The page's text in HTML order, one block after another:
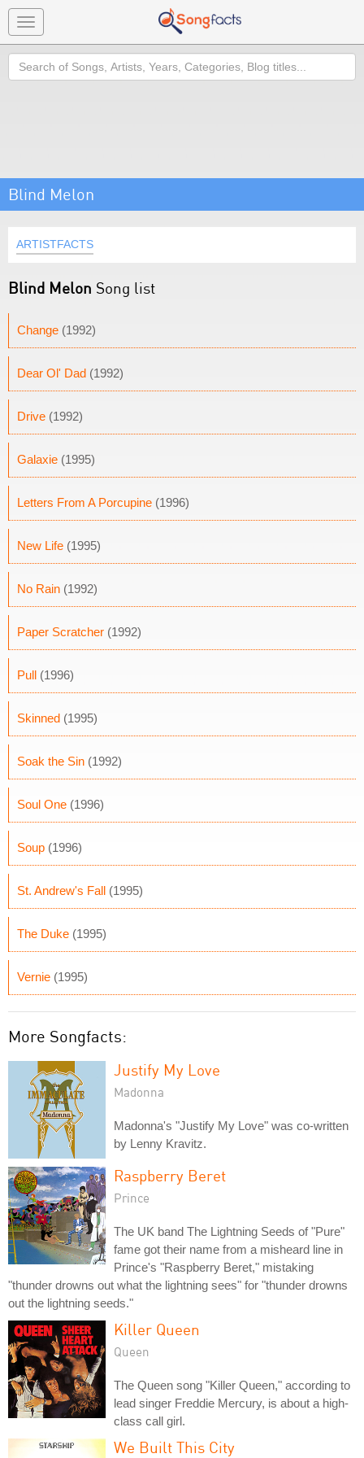
Toggle
navigation
Search
Blind Melon
ARTISTFACTS
Blind Melon Song list
Change (1992)
Dear Ol' Dad (1992)
Drive (1992)
Galaxie (1995)
Letters From A Porcupine (1996)
New Life (1995)
No Rain (1992)
Paper Scratcher (1992)
Pull (1996)
Skinned (1995)
Soak the Sin (1992)
Soul One (1996)
Soup (1996)
St. Andrew's Fall (1995)
The Duke (1995)
Vernie (1995)
More Songfacts:
Justify My Love
Madonna
Madonna's "Justify My Love" was co-written
by Lenny Kravitz.
Raspberry Beret
Prince
The UK band The Lightning Seeds of "Pure"
fame got their name from a misheard line in
Prince's "Raspberry Beret," mistaking
"thunder drowns out what the lightning sees" for "thunder drowns
out the lightning seeds."
Killer Queen
Queen
The Queen song "Killer Queen," according to
lead singer Freddie Mercury, is about a high-
class call girl.
We Built This City